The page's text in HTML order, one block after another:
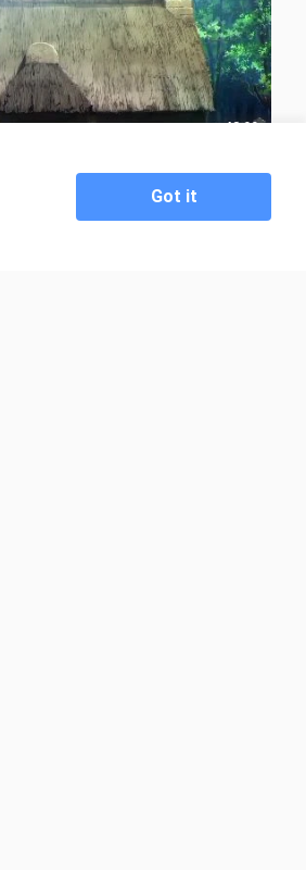
48:00
Got it